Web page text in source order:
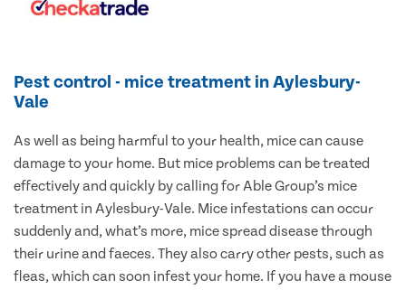
Pest control - mice treatment in Aylesbury-
Vale
As well as being harmful to your health, mice can cause
damage to your home. But mice problems can be treated
effectively and quickly by calling for Able Group’s mice
treatment in Aylesbury-Vale. Mice infestations can occur
suddenly and, what’s more, mice spread disease through
their urine and faeces. They also carry other pests, such as
fleas, which can soon infest your home. If you have a mouse